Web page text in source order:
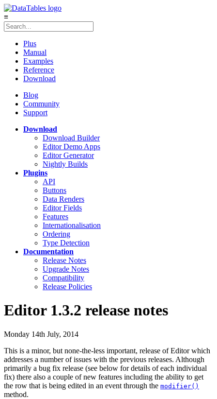
≡
Plus
Manual
Examples
Reference
Download
Blog
Community
Support
Download
Download Builder
Editor Demo Apps
Editor Generator
Nightly Builds
Plugins
API
Buttons
Data Renders
Editor Fields
Features
Internationalisation
Ordering
Type Detection
Documentation
Release Notes
Upgrade Notes
Compatibility
Release Policies
Editor 1.3.2 release notes
Monday 14th July, 2014
This is a minor, but none-the-less important, release of Editor which
addresses a number of issues with the previous releases. Although
primarily a bug fix release (see below for details of each individual
fix) there also a couple of new features including the ability to get
the row that is being edited in an event through the modifier()
method.